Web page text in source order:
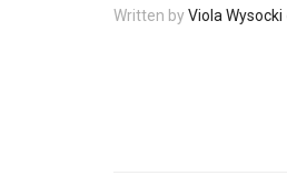
Written byViola Wysocki